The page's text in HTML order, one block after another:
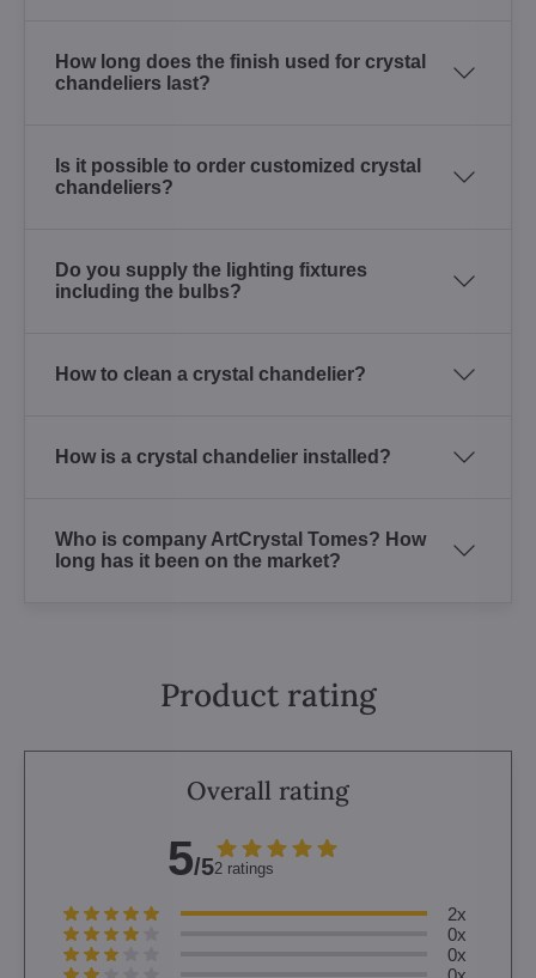
How long does the finish used for crystal
chandeliers last?
Is it possible to order customized crystal
chandeliers?
Do you supply the lighting fixtures
including the bulbs?
How to clean a crystal chandelier?
How is a crystal chandelier installed?
Who is company ArtCrystal Tomes? How
long has it been on the market?
Product rating
Overall rating
5/52 ratings
2x
0x
0x